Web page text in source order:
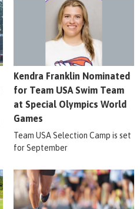
Kendra Franklin Nominated
for Team USA Swim Team
at Special Olympics World
Games
Team USA Selection Camp is set
for September